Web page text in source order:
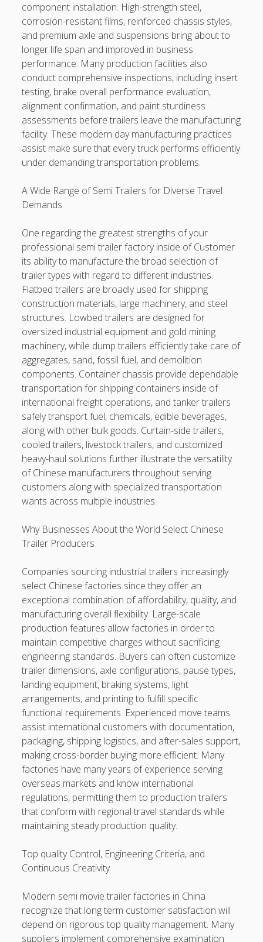
spotbet
Ağrı Escort
component installation. High-strength steel,
corrosion-resistant films, reinforced chassis styles,
and premium axle and suspensions bring about to
longer life span and improved in business
performance. Many production facilities also
conduct comprehensive inspections, including insert
testing, brake overall performance evaluation,
alignment confirmation, and paint sturdiness
assessments before trailers leave the manufacturing
facility. These modern day manufacturing practices
assist make sure that every truck performs efficiently
under demanding transportation problems.
A Wide Range of Semi Trailers for Diverse Travel
Demands
One regarding the greatest strengths of your
professional semi trailer factory inside of Customer
its ability to manufacture the broad selection of
trailer types with regard to different industries.
Flatbed trailers are broadly used for shipping
construction materials, large machinery, and steel
structures. Lowbed trailers are designed for
oversized industrial equipment and gold mining
machinery, while dump trailers efficiently take care of
aggregates, sand, fossil fuel, and demolition
components. Container chassis provide dependable
transportation for shipping containers inside of
international freight operations, and tanker trailers
safely transport fuel, chemicals, edible beverages,
along with other bulk goods. Curtain-side trailers,
cooled trailers, livestock trailers, and customized
heavy-haul solutions further illustrate the versatility
of Chinese manufacturers throughout serving
customers along with specialized transportation
wants across multiple industries.
Why Businesses About the World Select Chinese
Trailer Producers
Companies sourcing industrial trailers increasingly
select Chinese factories since they offer an
exceptional combination of affordability, quality, and
manufacturing overall flexibility. Large-scale
production features allow factories in order to
maintain competitive charges without sacrificing
engineering standards. Buyers can often customize
trailer dimensions, axle configurations, pause types,
landing equipment, braking systems, light
arrangements, and printing to fulfill specific
functional requirements. Experienced move teams
assist international customers with documentation,
packaging, shipping logistics, and after-sales support,
making cross-border buying more efficient. Many
factories have many years of experience serving
overseas markets and know international
regulations, permitting them to production trailers
that conform with regional travel standards while
maintaining steady production quality.
Top quality Control, Engineering Criteria, and
Continuous Creativity
Modern semi movie trailer factories in China
recognize that long term customer satisfaction will
depend on rigorous top quality management. Many
suppliers implement comprehensive examination